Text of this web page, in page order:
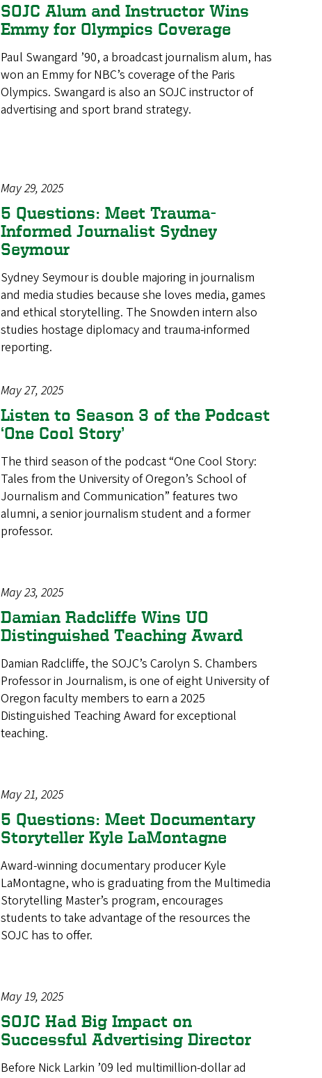
SOJC Alum and Instructor Wins
Emmy for Olympics Coverage
Paul Swangard ’90, a broadcast journalism alum, has
won an Emmy for NBC’s coverage of the Paris
Olympics. Swangard is also an SOJC instructor of
advertising and sport brand strategy.
May 29, 2025
5 Questions: Meet Trauma-
Informed Journalist Sydney
Seymour
Sydney Seymour is double majoring in journalism
and media studies because she loves media, games
and ethical storytelling. The Snowden intern also
studies hostage diplomacy and trauma-informed
reporting.
May 27, 2025
Listen to Season 3 of the Podcast
‘One Cool Story’
The third season of the podcast “One Cool Story:
Tales from the University of Oregon’s School of
Journalism and Communication” features two
alumni, a senior journalism student and a former
professor.
May 23, 2025
Damian Radcliffe Wins UO
Distinguished Teaching Award
Damian Radcliffe, the SOJC’s Carolyn S. Chambers
Professor in Journalism, is one of eight University of
Oregon faculty members to earn a 2025
Distinguished Teaching Award for exceptional
teaching.
May 21, 2025
5 Questions: Meet Documentary
Storyteller Kyle LaMontagne
Award-winning documentary producer Kyle
LaMontagne, who is graduating from the Multimedia
Storytelling Master’s program, encourages
students to take advantage of the resources the
SOJC has to offer.
May 19, 2025
SOJC Had Big Impact on
Successful Advertising Director
Before Nick Larkin ’09 led multimillion-dollar ad